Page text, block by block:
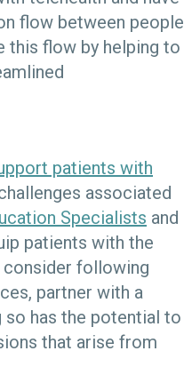
flow between people
this flow by helping to
patients with
associated
Specialists and
patients with the
following
partner with a
has the potential to
that arise from